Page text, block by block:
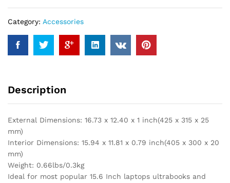
5
Slim
Laptop,
15
E5-
Flex
Category: Accessories
Description
External Dimensions: 16.73 x 12.40 x 1 inch(425 x 315 x 25
mm)
Interior Dimensions: 15.94 x 11.81 x 0.79 inch(405 x 300 x 20
mm)
Weight: 0.66lbs/0.3kg
Ideal for most popular 15.6 Inch laptops ultrabooks and